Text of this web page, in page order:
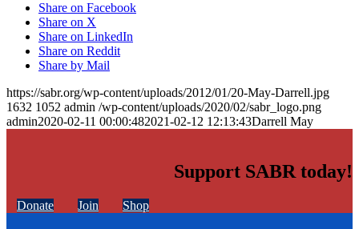
Share on Facebook
Share on X
Share on LinkedIn
Share on Reddit
Share by Mail
https://sabr.org/wp-content/uploads/2012/01/20-May-Darrell.jpg
1632 1052 admin /wp-content/uploads/2020/02/sabr_logo.png
admin2020-02-11 00:00:482021-02-12 12:13:43Darrell May
Support SABR today!
Donate Join Shop